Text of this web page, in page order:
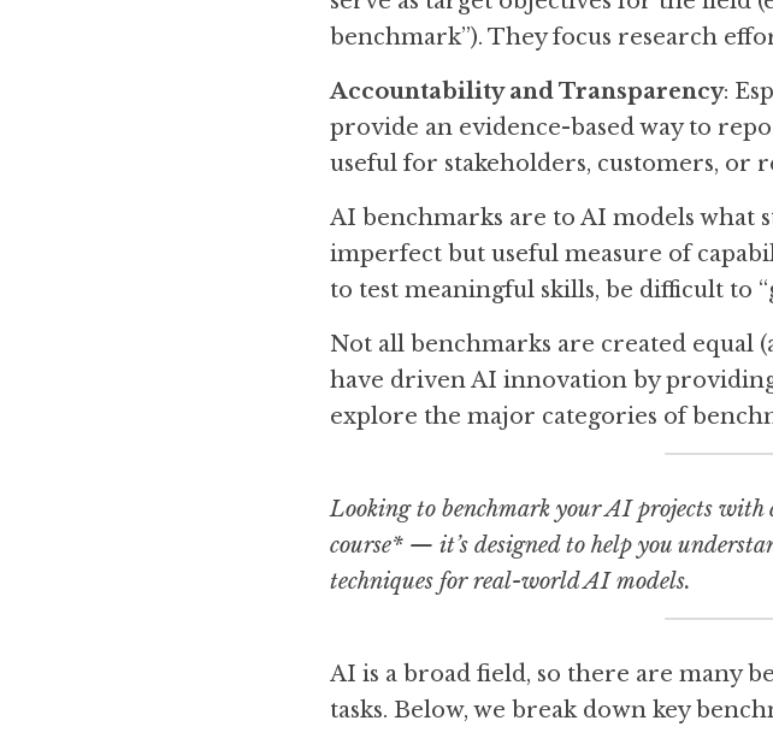
benchmark”). They focus research
Accountability and Transparency:
provide an evidence-based way to
useful for stakeholders, customers,
AI benchmarks are to AI models what
imperfect but useful measure of
to test meaningful skills, be difficult to
Not all benchmarks are created equal
have driven AI innovation by providing
explore the major categories of
Looking to benchmark your AI projects with
course* — it’s designed to help you
techniques for real-world AI models.
AI is a broad field, so there are many
tasks. Below, we break down key